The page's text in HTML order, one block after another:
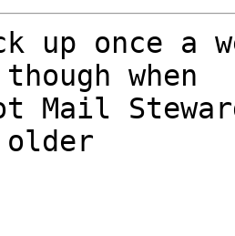
up once a
when
Mail
older